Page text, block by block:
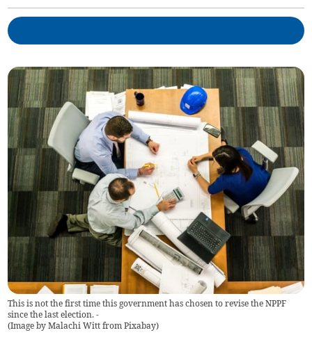
This is not the first time this government has chosen to revise the NPPF
since the last election. -
(Image by Malachi Witt from Pixabay)